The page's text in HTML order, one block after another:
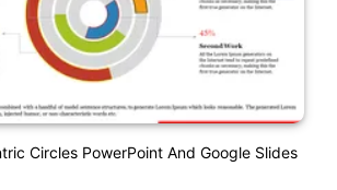
Circles PowerPoint And Google Slides